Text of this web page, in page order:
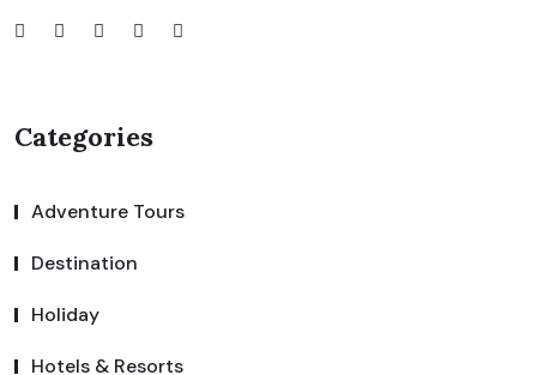
Categories
Adventure Tours
Destination
Holiday
Hotels & Resorts